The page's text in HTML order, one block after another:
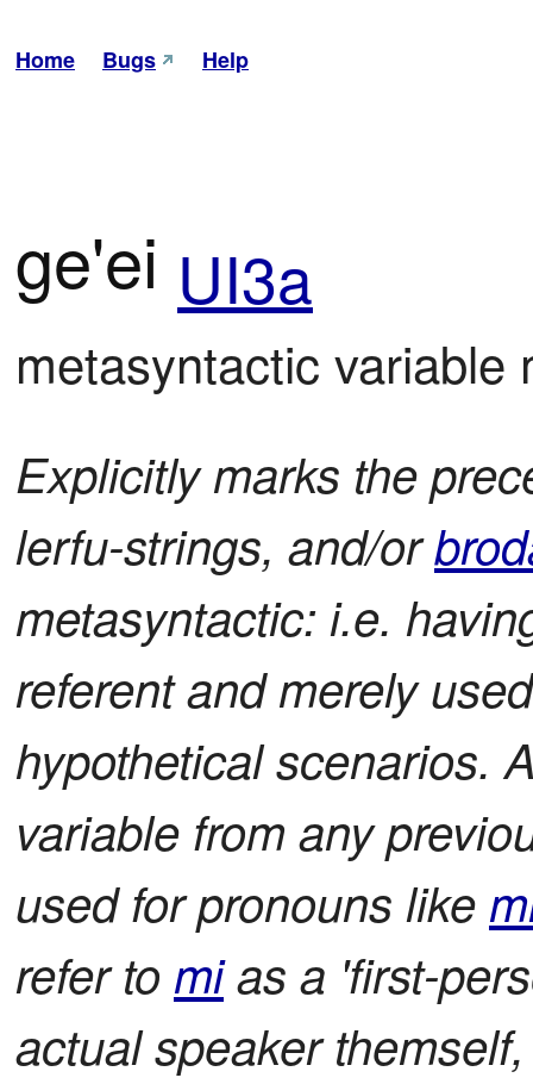
Home Bugs Help
ge'ei UI3a
metasyntactic variable
Explicitly marks the
lerfu-strings, and/or
metasyntactic: i.e.
referent and merely
hypothetical scenarios.
variable from any
used for pronouns like
refer to mias a 'first-
actual speaker